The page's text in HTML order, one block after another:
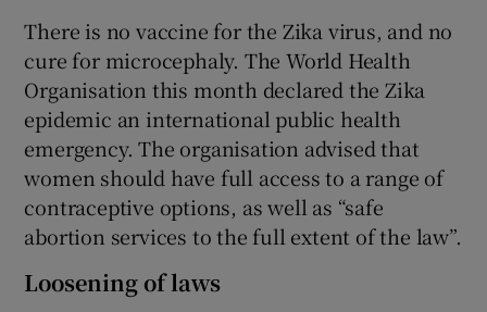
There is no vaccine for the Zika virus, and no
cure for microcephaly. The World Health
Organisation this month declared the Zika
epidemic an international public health
emergency. The organisation advised that
women should have full access to a range of
contraceptive options, as well as “safe
abortion services to the full extent of the law”.
Loosening of laws